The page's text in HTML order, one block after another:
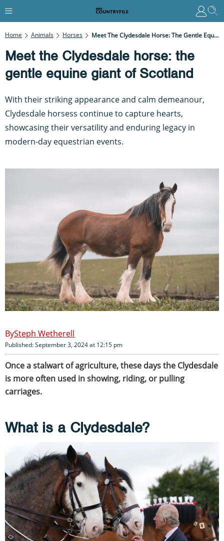
Home Animals Horses Meet The Clydesdale Horse: The Gentle Equine Giant Of Scotland
Meet the Clydesdale horse: the
gentle equine giant of Scotland
With their striking appearance and calm demeanour,
Clydesdale horsess continue to capture hearts,
showcasing their versatility and enduring legacy in
modern-day equestrian events.
Steph Wetherell
Published: September 3, 2024 at 12:15 pm
Once a stalwart of agriculture, these days the Clydesdale
is more often used in showing, riding, or pulling
carriages.
What is a Clydesdale?